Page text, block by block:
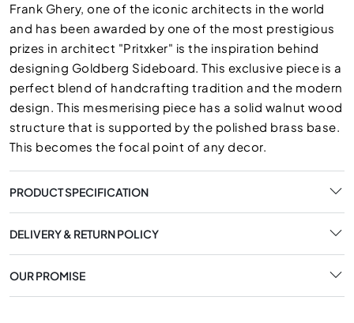
Frank Ghery, one of the iconic architects in the world
and has been awarded by one of the most prestigious
prizes in architect "Pritxker" is the inspiration behind
designing Goldberg Sideboard. This exclusive piece is a
perfect blend of handcrafting tradition and the modern
design. This mesmerising piece has a solid walnut wood
structure that is supported by the polished brass base.
This becomes the focal point of any decor.
PRODUCT SPECIFICATION
DELIVERY & RETURN POLICY
OUR PROMISE